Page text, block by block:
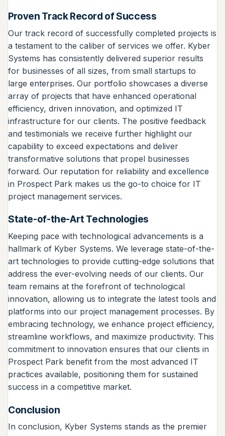
Proven Track Record of Success
Our track record of successfully completed projects is
a testament to the caliber of services we offer. Kyber
Systems has consistently delivered superior results
for businesses of all sizes, from small startups to
large enterprises. Our portfolio showcases a diverse
array of projects that have enhanced operational
efficiency, driven innovation, and optimized IT
infrastructure for our clients. The positive feedback
and testimonials we receive further highlight our
capability to exceed expectations and deliver
transformative solutions that propel businesses
forward. Our reputation for reliability and excellence
in Prospect Park makes us the go-to choice for IT
project management services.
State-of-the-Art Technologies
Keeping pace with technological advancements is a
hallmark of Kyber Systems. We leverage state-of-the-
art technologies to provide cutting-edge solutions that
address the ever-evolving needs of our clients. Our
team remains at the forefront of technological
innovation, allowing us to integrate the latest tools and
platforms into our project management processes. By
embracing technology, we enhance project efficiency,
streamline workflows, and maximize productivity. This
commitment to innovation ensures that our clients in
Prospect Park benefit from the most advanced IT
practices available, positioning them for sustained
success in a competitive market.
Conclusion
In conclusion, Kyber Systems stands as the premier